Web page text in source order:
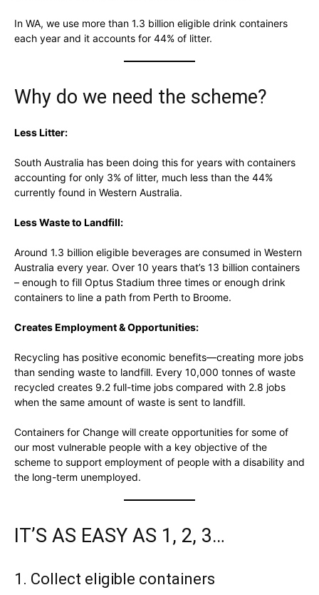
In WA, we use more than 1.3 billion eligible drink containers
each year and it accounts for 44% of litter.
Why do we need the scheme?
Less Litter:
South Australia has been doing this for years with containers
accounting for only 3% of litter, much less than the 44%
currently found in Western Australia.
Less Waste to Landfill:
Around 1.3 billion eligible beverages are consumed in Western
Australia every year. Over 10 years that’s 13 billion containers
– enough to fill Optus Stadium three times or enough drink
containers to line a path from Perth to Broome.
Creates Employment & Opportunities:
Recycling has positive economic benefits—creating more jobs
than sending waste to landfill. Every 10,000 tonnes of waste
recycled creates 9.2 full-time jobs compared with 2.8 jobs
when the same amount of waste is sent to landfill.
Containers for Change will create opportunities for some of
our most vulnerable people with a key objective of the
scheme to support employment of people with a disability and
the long-term unemployed.
IT’S AS EASY AS 1, 2, 3…
1. Collect eligible containers